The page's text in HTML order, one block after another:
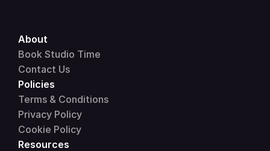
About
Book Studio Time
Contact Us
Policies
Terms & Conditions
Privacy Policy
Cookie Policy
Resources